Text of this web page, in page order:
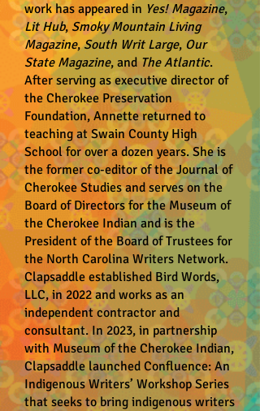
work has appeared in Yes! Magazine,
Lit Hub, Smoky Mountain Living
Magazine,South Writ Large, Our
State Magazine, and The Atlantic.
After serving as executive director of
the Cherokee Preservation
Foundation, Annette returned to
teaching at Swain County High
School for over a dozen years. She is
the former co-editor of the Journal of
Cherokee Studies and serves on the
Board of Directors for the Museum of
the Cherokee Indian and is the
President of the Board of Trustees for
the North Carolina Writers Network.
Clapsaddle established Bird Words,
LLC, in 2022 and works as an
independent contractor and
consultant. In 2023, in partnership
with Museum of the Cherokee Indian,
Clapsaddle launched Confluence: An
Indigenous Writers’ Workshop Series
that seeks to bring indigenous writers